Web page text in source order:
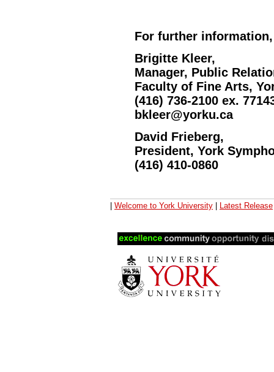
For further
Brigitte Kleer,
Manager, Public
Faculty of Fine Arts,
(416) 736-2100 ex.
bkleer@yorku.ca
David Frieberg,
President, York
(416) 410-0860
Welcome to York University Latest Release